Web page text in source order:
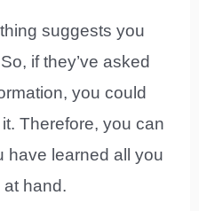
suggests you
if they’ve asked
you could
Therefore, you can
have learned all you
hand.